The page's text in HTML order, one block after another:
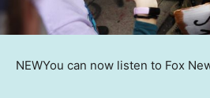
NEWYou can now listen to Fox